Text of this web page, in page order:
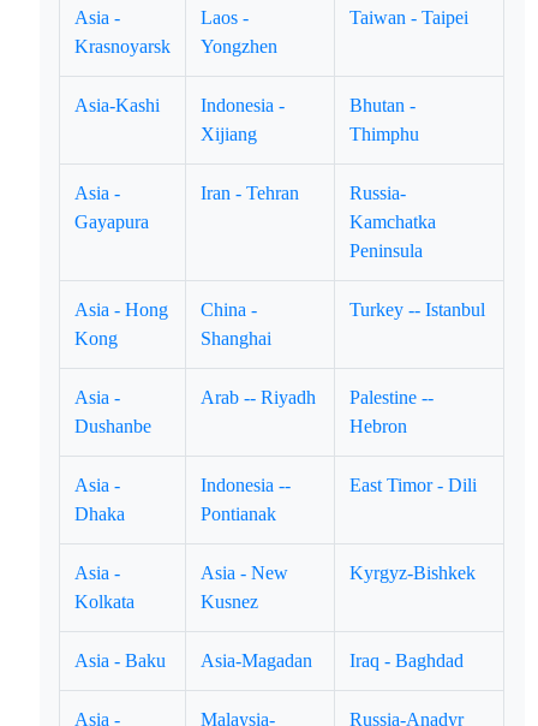
Asia -
Krasnoyarsk
Laos -
Yongzhen
Taiwan - Taipei
Asia-Kashi
Indonesia -
Xijiang
Bhutan -
Thimphu
Asia -
Gayapura
Iran - Tehran
Russia-
Kamchatka
Peninsula
Asia - Hong
Kong
China -
Shanghai
Turkey -- Istanbul
Asia -
Dushanbe
Arab -- Riyadh
Palestine --
Hebron
Asia -
Dhaka
Indonesia --
Pontianak
East Timor - Dili
Asia -
Kolkata
Asia - New
Kusnez
Kyrgyz-Bishkek
Asia - Baku Asia-Magadan Iraq - Baghdad
Asia -
Malaysia-
Russia-Anadyr